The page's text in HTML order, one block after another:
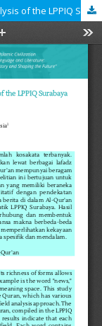
The Meaning of News in the Qur'an: An Analysis of the LPPIQ Surabaya Thematic Turjuman Book